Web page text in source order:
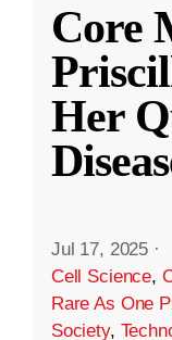
Core
Her
Jul 17, 2025 ·
Cell Science,
Rare As One
Society,